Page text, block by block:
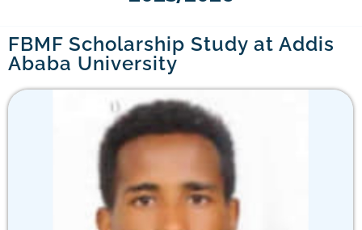
FBMF Scholarship Study at Addis
Ababa University